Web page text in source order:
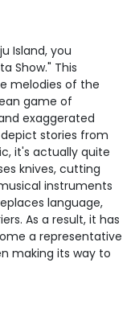
Island, you
Show." This
melodies of the
game of
exaggerated
stories from
it's actually quite
knives, cutting
instruments
language,
As a result, it has
a representative
making its way to